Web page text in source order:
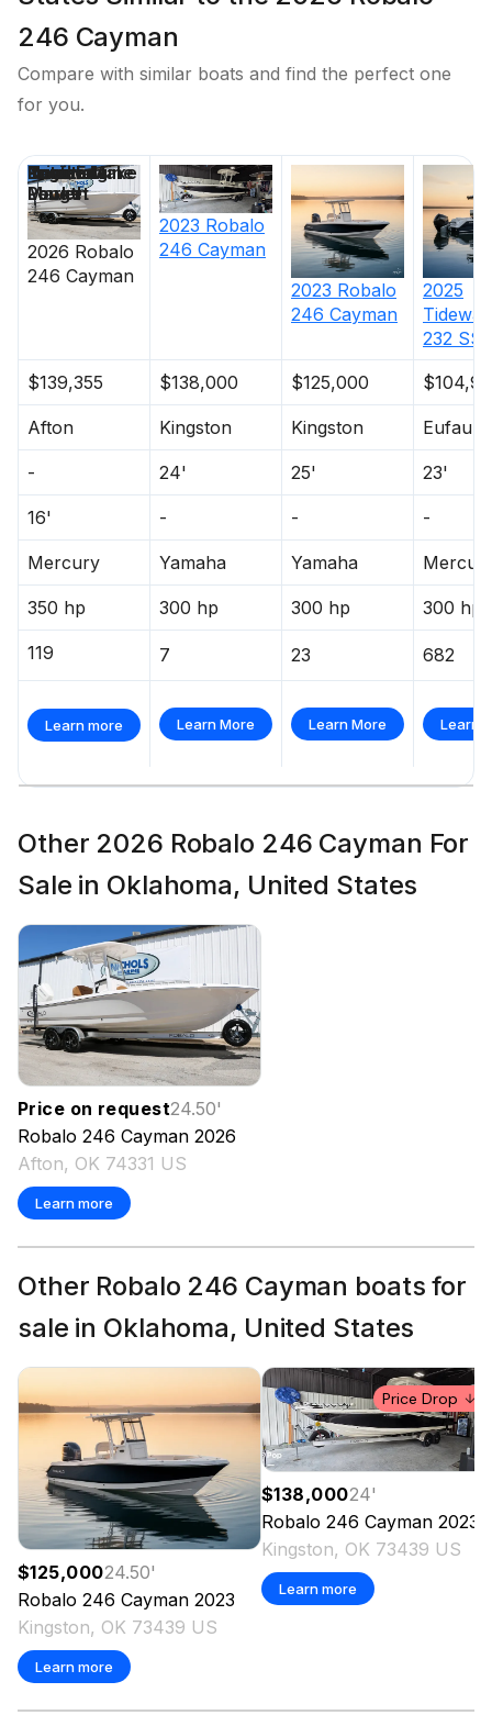
246 Cayman
Compare with similar boats and find the perfect one
for you.
2026 Robalo
246 Cayman
2023 Robalo
246 Cayman
2023 Robalo
246 Cayman
2025
232 SS
$139,355
$138,000 $125,000
Afton Kingston Kingston Eufaula
- 24' 25' 23'
16' - - -
Mercury Yamaha Yamaha
350 hp 300 hp 300 hp 300 hp
119 7 23 682
Learn more Learn More Learn More Learn
Price
Location
Nominal
Length
Draft
Engine Make
Total Engine
Power
Days on
Market
Other 2026 Robalo 246 Cayman For
Sale in Oklahoma, United States
Price on request24.50'
Robalo 246 Cayman 2026
Afton, OK 74331 US
Learn more
Other Robalo 246 Cayman boats for
sale in Oklahoma, United States
$125,00024.50'
Robalo 246 Cayman 2023
Kingston, OK 73439 US
Learn more
Price Drop
$138,00024'
Robalo 246 Cayman 2023
Kingston, OK 73439 US
Learn more